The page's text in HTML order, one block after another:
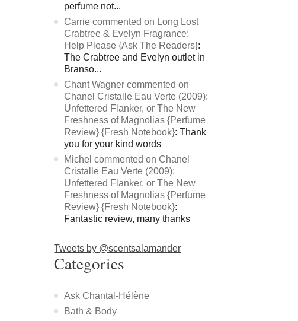
perfume not...
Carrie commented on Long Lost
Crabtree & Evelyn Fragrance:
Help Please {Ask The Readers}:
The Crabtree and Evelyn outlet in
Branso...
Chant Wagner commented on
Chanel Cristalle Eau Verte (2009):
Unfettered Flanker, or The New
Freshness of Magnolias {Perfume
Review} {Fresh Notebook}: Thank
you for your kind words
Michel commented on Chanel
Cristalle Eau Verte (2009):
Unfettered Flanker, or The New
Freshness of Magnolias {Perfume
Review} {Fresh Notebook}:
Fantastic review, many thanks
Tweets by @scentsalamander
Categories
Ask Chantal-Hélène
Bath & Body